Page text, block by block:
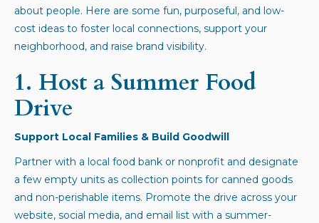
about people. Here are some fun, purposeful, and low-
cost ideas to foster local connections, support your
neighborhood, and raise brand visibility.
1. Host a Summer Food
Drive
Support Local Families & Build Goodwill
Partner with a local food bank or nonprofit and designate
a few empty units as collection points for canned goods
and non-perishable items. Promote the drive across your
website, social media, and email list with a summer-